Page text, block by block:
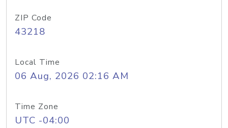
ZIP Code
43218
Local Time
06 Aug, 2026 02:16 AM
Time Zone
UTC -04:00